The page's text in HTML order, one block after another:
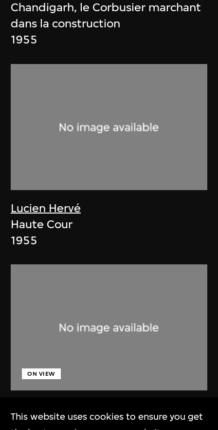
Chandigarh, le Corbusier marchant
dans la construction
1955
Lucien Hervé
Haute Cour
1955
ON VIEW
Chandigarh, High Court, three
This website uses cookies to ensure you get